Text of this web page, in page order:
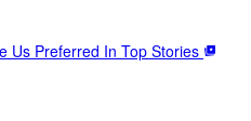
Us Preferred In Top Stories